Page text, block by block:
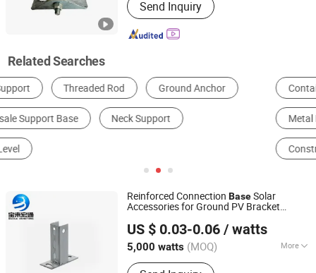
Center Available
Send Inquiry
Related Searches
Container House Scaffolding
Metal Processing Machinery Parts Scaffolding Parts
Reinforced Connection BaseSolar
Accessories for Ground PV Bracket
US $ 0.03-0.06 / watts
5,000 watts (MOQ) More
Main Products:Solar Bracket , Solar
Tianjin Baolai Hongtong New Energy Technology Co., Ltd.
Tianjin, China Since 2026